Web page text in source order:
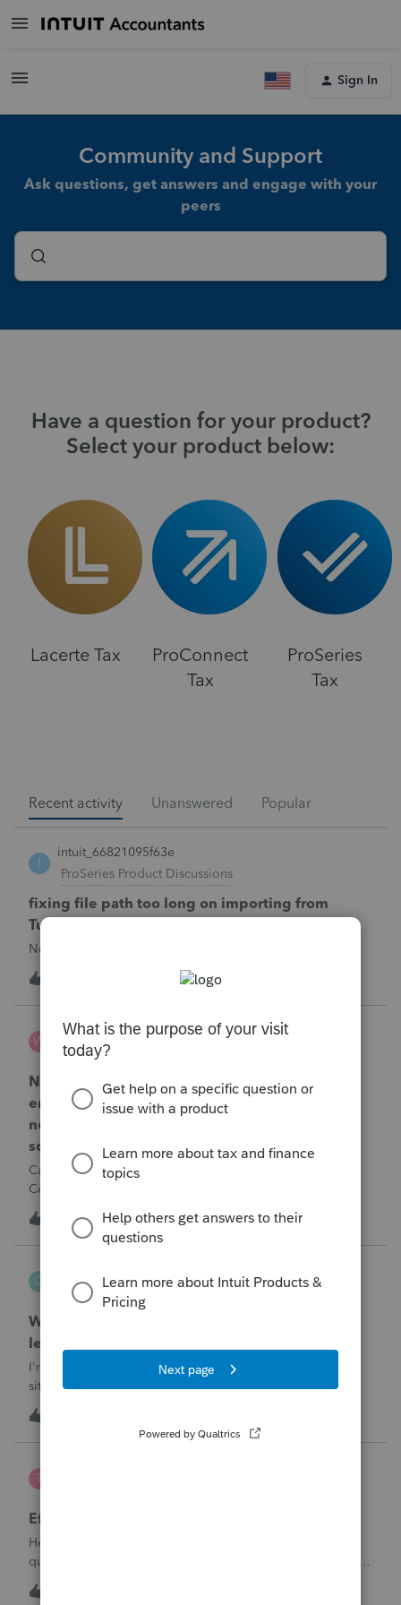
Sign In
Community and Support
Ask questions, get answers and engage with your
peers
Have a question for your product?
Select your product below:
Lacerte Tax
ProConnect
Tax
ProSeries
Tax
Recent activity Unanswered Popular
I
intuit_66821095f63e
ProSeries Product Discussions
fixing file path too long on importing from
Turbotax
Never had any issues before!
50 minutes ago
W
Wamser
ProSeries Product Discussions
Number of recapture equipment pieces sold to
enter on form 4797 from a business closing is
not large enough to enter all the equipment
sold. Can I add another 4797 form?
Can too many 4797 Sec 179 assets sold from a closing S
Corporation be entered somehow?
1 T 55 minutes ago
Q
EasyACCT
When one bank deposit matches multiple
ledger transactions
I'm curious how others handle this type of reconciliation
situation.A bank statement shows one deposit for
$14,200.When I look at the accounting records, there isn't a
single $14,200 transaction. Instead, I find: $5,000 $5,200
$4,000 Together, th
T
Efile 9465 without IRS Return?
Hello, I am creating this post because I have a small
question. A taxpayer already efiled their return earlier in the
year and reached out to me because they needed help
requesting a payment plan. They tried applying online